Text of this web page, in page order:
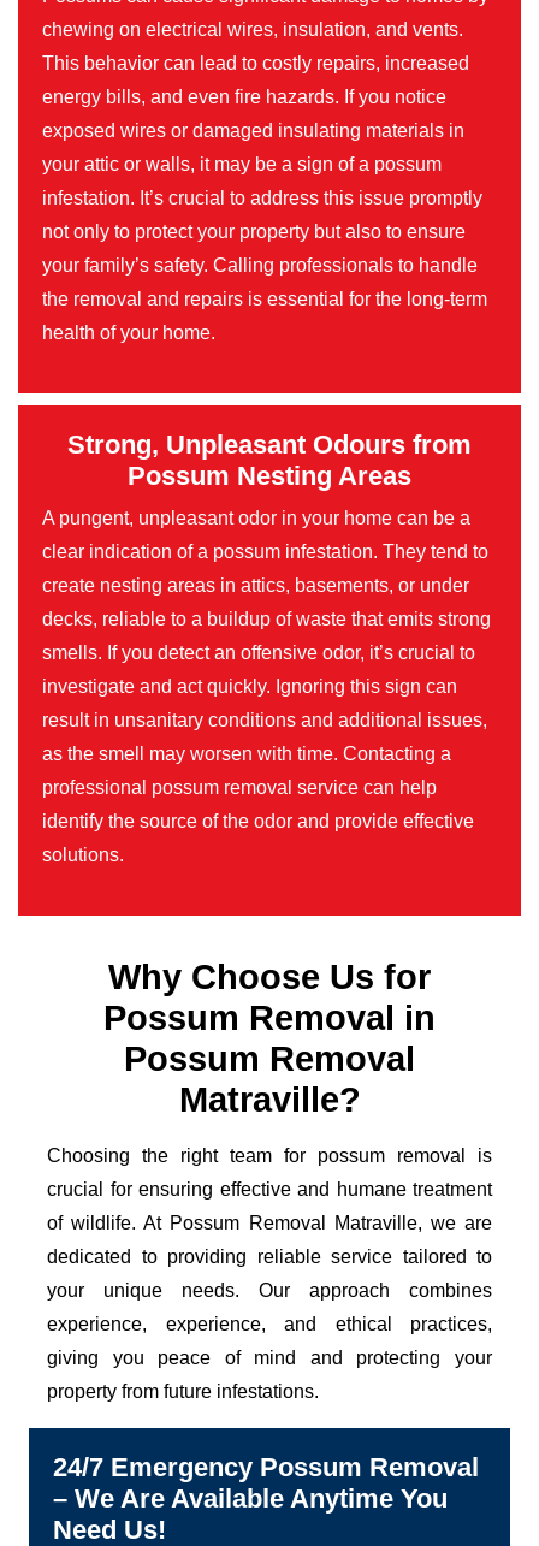
chewing on electrical wires, insulation, and vents.
This behavior can lead to costly repairs, increased
energy bills, and even fire hazards. If you notice
exposed wires or damaged insulating materials in
your attic or walls, it may be a sign of a possum
infestation. It’s crucial to address this issue promptly
not only to protect your property but also to ensure
your family’s safety. Calling professionals to handle
the removal and repairs is essential for the long-term
health of your home.
Strong, Unpleasant Odours from
Possum Nesting Areas
A pungent, unpleasant odor in your home can be a
clear indication of a possum infestation. They tend to
create nesting areas in attics, basements, or under
decks, reliable to a buildup of waste that emits strong
smells. If you detect an offensive odor, it’s crucial to
investigate and act quickly. Ignoring this sign can
result in unsanitary conditions and additional issues,
as the smell may worsen with time. Contacting a
professional possum removal service can help
identify the source of the odor and provide effective
solutions.
Why Choose Us for
Possum Removal in
Possum Removal
Matraville?
Choosing the right team for possum removal is
crucial for ensuring effective and humane treatment
of wildlife. At Possum Removal Matraville, we are
dedicated to providing reliable service tailored to
your unique needs. Our approach combines
experience, experience, and ethical practices,
giving you peace of mind and protecting your
property from future infestations.
24/7 Emergency Possum Removal
– We Are Available Anytime You
Need Us!